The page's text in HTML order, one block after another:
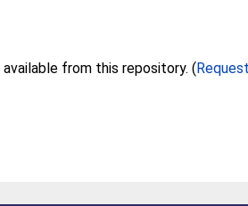
Full text not available from this repository. (